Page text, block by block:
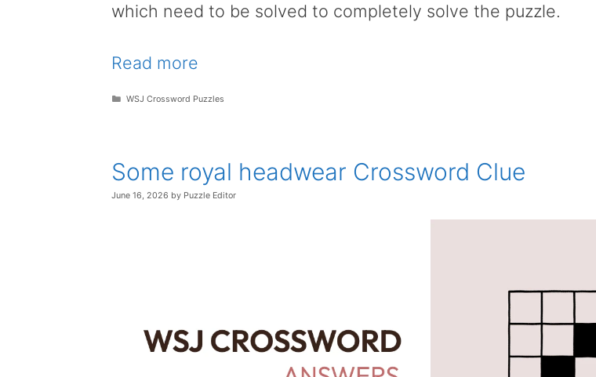
which need to be solved to completely solve the puzzle.
Read more
Categories
WSJ Crossword Puzzles
Some royal headwear Crossword Clue
June 16, 2026 by Puzzle Editor